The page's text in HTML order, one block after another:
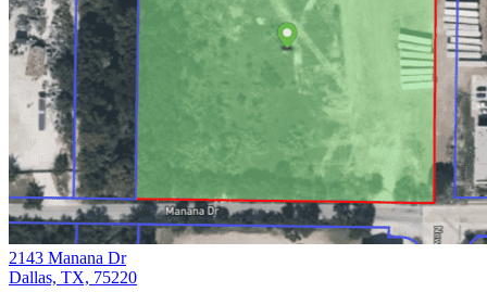
2143 Manana Dr
Dallas, TX, 75220